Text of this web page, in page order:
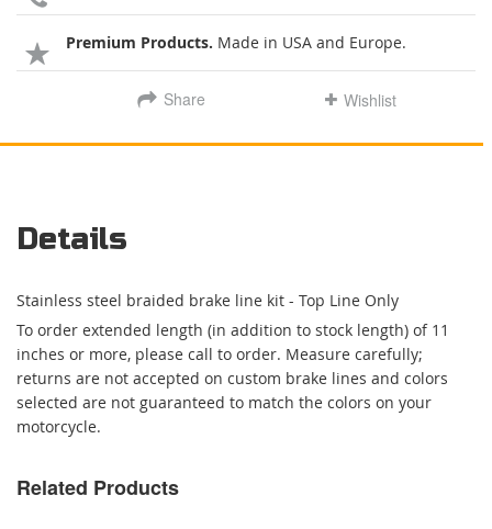
Premium Products. Made in USA and Europe.
Share Wishlist
Details
Stainless steel braided brake line kit - Top Line Only
To order extended length (in addition to stock length) of 11
inches or more, please call to order. Measure carefully;
returns are not accepted on custom brake lines and colors
selected are not guaranteed to match the colors on your
motorcycle.
Related Products